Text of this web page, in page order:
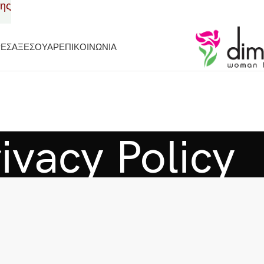
ΑΞΕΣΟΥΑΡΕΠΙΚΟΙΝΩΝΙΑ
Policy